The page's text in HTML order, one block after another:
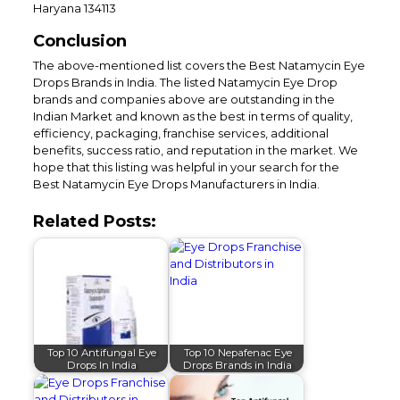
Haryana 134113
Conclusion
The above-mentioned list covers the Best Natamycin Eye
Drops Brands in India. The listed Natamycin Eye Drop
brands and companies above are outstanding in the
Indian Market and known as the best in terms of quality,
efficiency, packaging, franchise services, additional
benefits, success ratio, and reputation in the market. We
hope that this listing was helpful in your search for the
Best Natamycin Eye Drops Manufacturers in India.
Related Posts:
Top 10 Antifungal Eye
Drops In India
Top 10 Nepafenac Eye
Drops Brands in India